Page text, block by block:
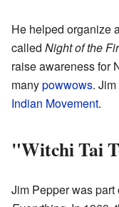
He helped organize
called Night of the
raise awareness for
manypowwows.
Indian Movement.
"Witchi Tai
Jim Pepper was